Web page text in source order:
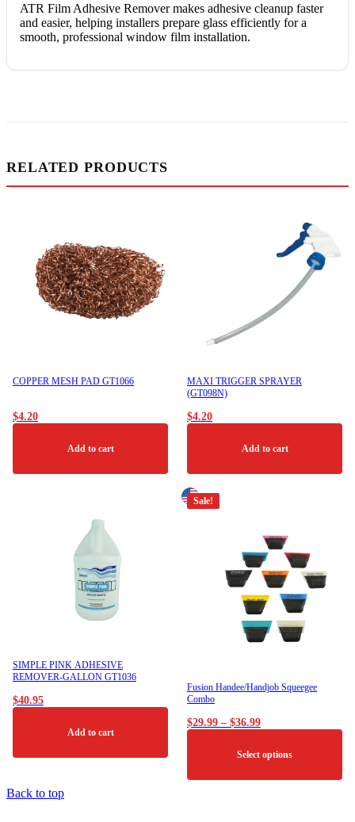
ATR Film Adhesive Remover makes adhesive cleanup faster
and easier, helping installers prepare glass efficiently for a
smooth, professional window film installation.
RELATED PRODUCTS
COPPER MESH PAD GT1066
$4.20
Add to cart
MAXI TRIGGER SPRAYER
(GT098N)
$4.20
Add to cart
SIMPLE PINK ADHESIVE
REMOVER-GALLON GT1036
$40.95
Add to cart
Sale!
Fusion Handee/Handjob Squeegee
Combo
$29.99 – $36.99Price
range:
through
Select options
Back to top